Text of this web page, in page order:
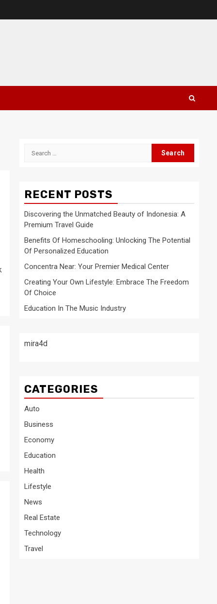
Search
RECENT POSTS
Discovering the Unmatched Beauty of Indonesia: A
Premium Travel Guide
Benefits Of Homeschooling: Unlocking The Potential
Of Personalized Education
Concentra Near: Your Premier Medical Center
Creating Your Own Lifestyle: Embrace The Freedom
Of Choice
Education In The Music Industry
mira4d
CATEGORIES
Auto
Business
Economy
Education
Health
Lifestyle
News
Real Estate
Technology
Travel